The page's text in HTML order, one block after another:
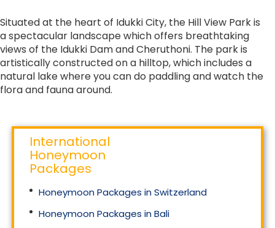
Situated at the heart of Idukki City, the Hill View Park is
a spectacular landscape which offers breathtaking
views of the Idukki Dam and Cheruthoni. The park is
artistically constructed on a hilltop, which includes a
natural lake where you can do paddling and watch the
flora and fauna around.
International
Honeymoon
Packages
Honeymoon Packages in Switzerland
Honeymoon Packages in Bali